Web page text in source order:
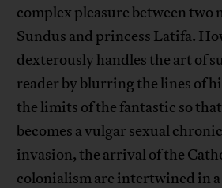
complex pleasure between two
Sundus and princess Latifa.
dexterously handles the art of
reader by blurring the lines of
the limits of the fantastic so
becomes a vulgar sexual
invasion, the arrival of the
colonialism are intertwined in